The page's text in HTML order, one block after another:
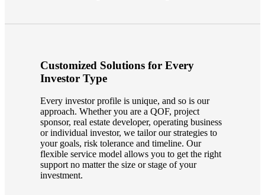
Customized Solutions for Every
Investor Type
Every investor profile is unique, and so is our
approach. Whether you are a QOF, project
sponsor, real estate developer, operating business
or individual investor, we tailor our strategies to
your goals, risk tolerance and timeline. Our
flexible service model allows you to get the right
support no matter the size or stage of your
investment.